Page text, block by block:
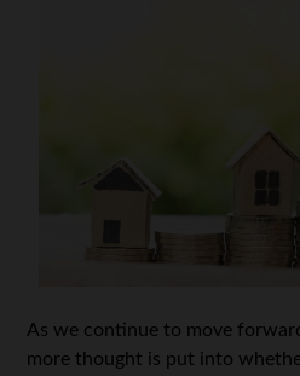
As we continue to move
more thought is put into